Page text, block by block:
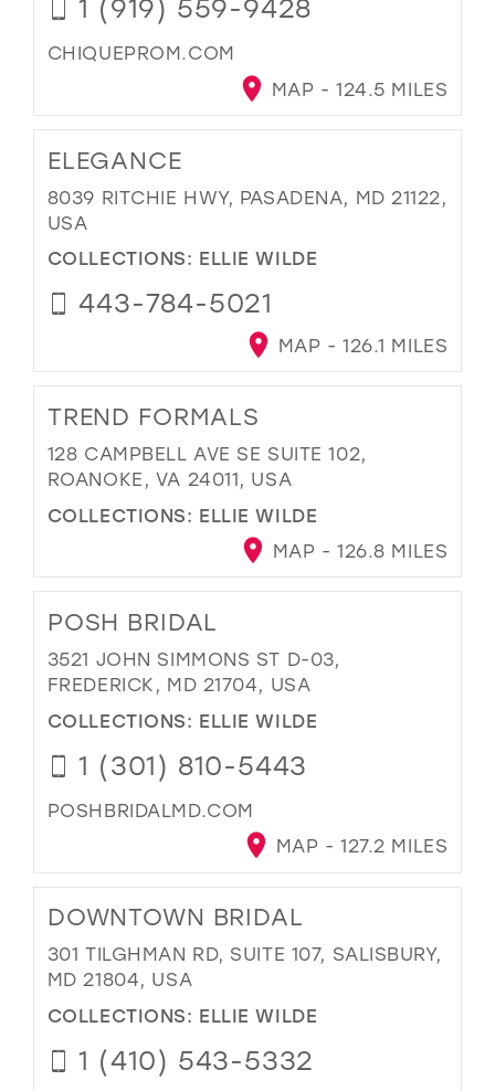
1 (919) 559-9428
CHIQUEPROM.COM
MAP - 124.5 MILES
ELEGANCE
8039 RITCHIE HWY, PASADENA, MD 21122,
USA
COLLECTIONS: ELLIE WILDE
443-784-5021
MAP - 126.1 MILES
TREND FORMALS
128 CAMPBELL AVE SE SUITE 102,
ROANOKE, VA 24011, USA
COLLECTIONS: ELLIE WILDE
MAP - 126.8 MILES
POSH BRIDAL
3521 JOHN SIMMONS ST D-03,
FREDERICK, MD 21704, USA
COLLECTIONS: ELLIE WILDE
1 (301) 810-5443
POSHBRIDALMD.COM
MAP - 127.2 MILES
DOWNTOWN BRIDAL
301 TILGHMAN RD, SUITE 107, SALISBURY,
MD 21804, USA
COLLECTIONS: ELLIE WILDE
1 (410) 543-5332